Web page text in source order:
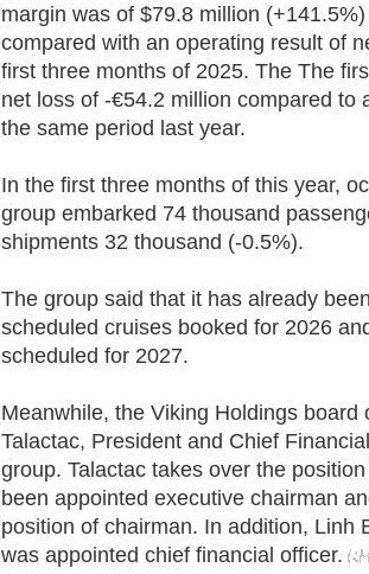
margin was of $79.8 million
compared with an operating result of
first three months of 2025. The The
net loss of -€54.2 million compared to
the same period last year.
In the first three months of this year,
group embarked 74 thousand
shipments 32 thousand (-0.5%).
The group said that it has already
scheduled cruises booked for 2026
scheduled for 2027.
Meanwhile, the Viking Holdings
Talactac, President and Chief
group. Talactac takes over the
been appointed executive chairman
position of chairman. In addition, Linh
was appointed chief financial officer.